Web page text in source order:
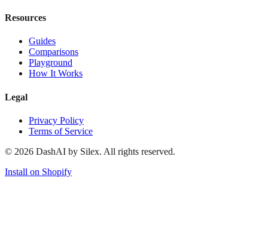
Resources
Guides
Comparisons
Playground
How It Works
Legal
Privacy Policy
Terms of Service
© 2026 DashAI by Silex. All rights reserved.
Install on Shopify